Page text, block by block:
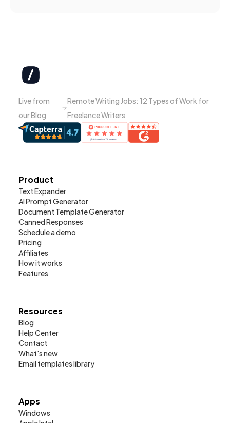
Live from
our Blog
Remote Writing Jobs: 12 Types of Work for
Freelance Writers
Product
Text Expander
AI Prompt Generator
Document Template Generator
Canned Responses
Schedule a demo
Pricing
Affiliates
How it works
Features
Resources
Blog
Help Center
Contact
What's new
Email templates library
Apps
Windows